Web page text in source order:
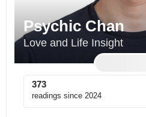
Psychic Chan
Love and Life Insight
373
readings since 2024